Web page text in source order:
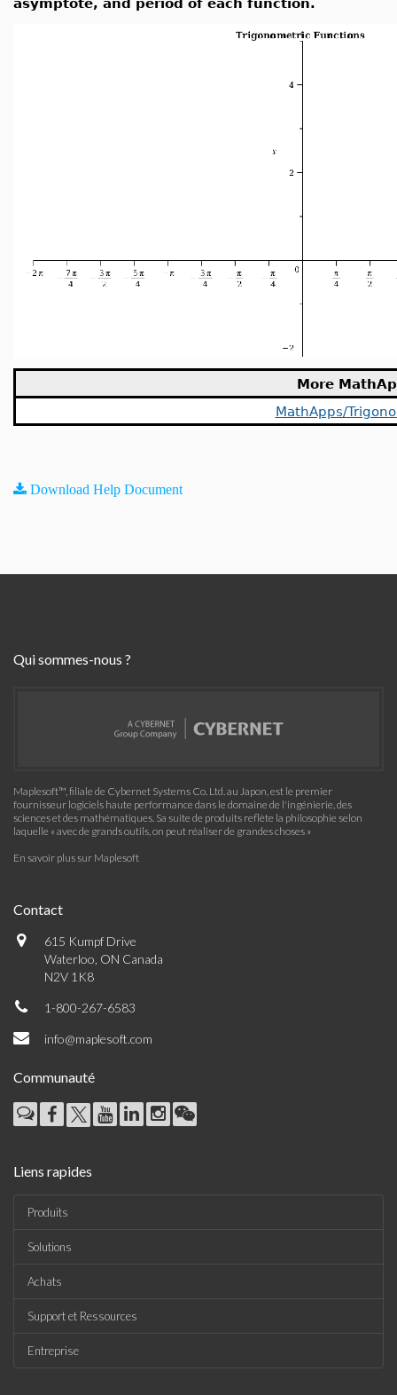
asymptote, and period of each function.
More
MathApps/
Download Help Document
Qui sommes-nous ?
Maplesoft™, filiale de Cybernet Systems Co. Ltd. au Japon, est le premier
fournisseur logiciels haute performance dans le domaine de l'ingénierie, des
sciences et des mathématiques. Sa suite de produits reflète la philosophie selon
laquelle « avec de grands outils, on peut réaliser de grandes choses »
En savoir plus sur Maplesoft
Contact
615 Kumpf Drive
Waterloo, ON Canada
N2V 1K8
1-800-267-6583
info@maplesoft.com
Communauté
Liens rapides
Produits
Solutions
Achats
Support et Ressources
Entreprise